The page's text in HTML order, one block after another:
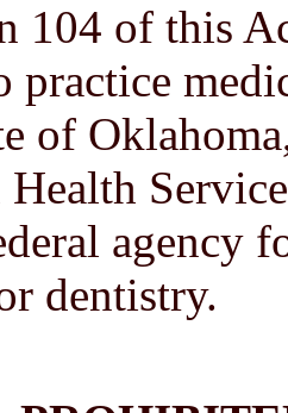
104 of this
practice
of
agency
dentistry.